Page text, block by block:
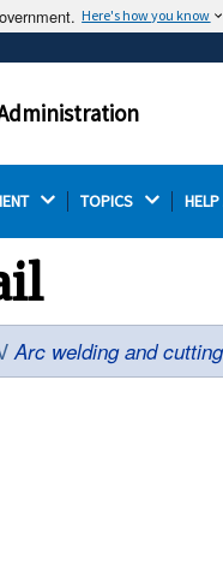
Here's how you know
often end in .gov or .mil.
TOPICS
Arc welding and